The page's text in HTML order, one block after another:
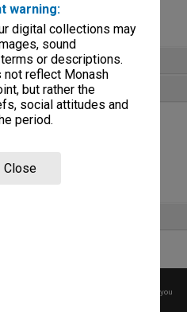
warning:
digital collections may
sound
or descriptions.
not reflect Monash
but rather the
social attitudes and
period.
Close
Pty Ltd
before any reuse if you